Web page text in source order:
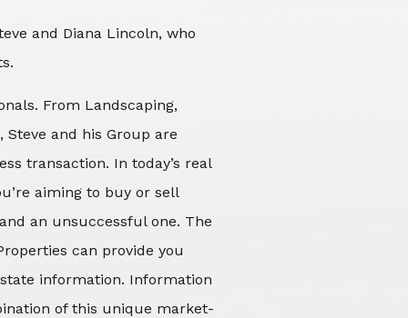
and Diana Lincoln, who
From Landscaping,
Steve and his Group are
transaction. In today’s real
aiming to buy or sell
an unsuccessful one. The
can provide you
information. Information
of this unique market-